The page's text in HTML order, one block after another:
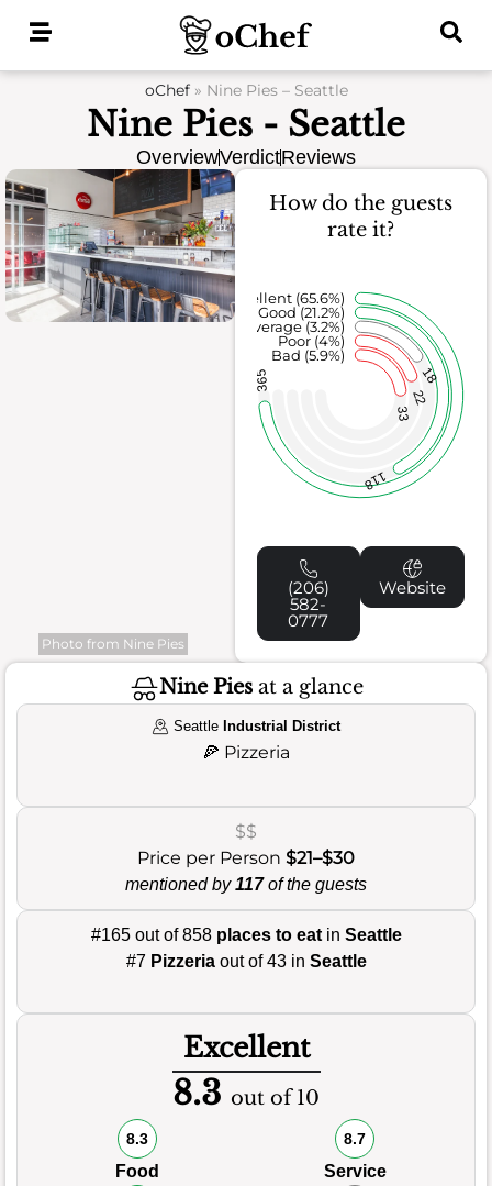
oChef» Nine Pies – Seattle
Nine Pies - Seattle
OverviewVerdictReviews
Photo from Nine Pies
How do the guests
rate it?
33
22
18
118
365
Bad (5.9%)
Poor (4%)
Average (3.2%)
Good (21.2%)
Excellent (65.6%)
(206)
582-
0777
Website
Nine Piesat a glance
Seattle Industrial District
🍕 Pizzeria
$$
Price per Person $21–$30
mentioned by117of the guests
#165 out of 858 places to eatin Seattle
#7 Pizzeriaout of 43 in Seattle
Excellent
8.3 out of 10
8.3
Food
8.7
Service